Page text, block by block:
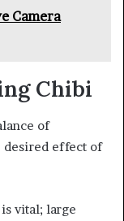
Camera
Chibi
of
desired effect of
vital; large